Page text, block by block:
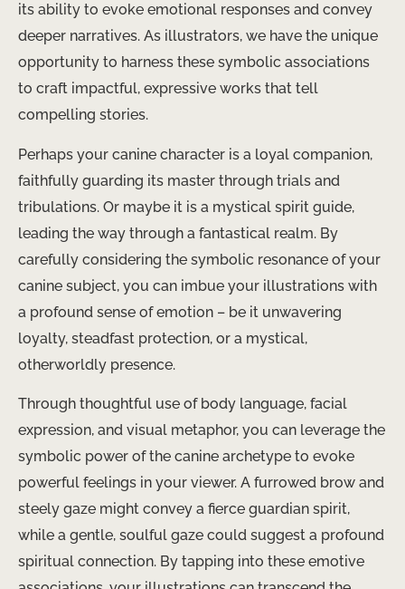
its ability to evoke emotional responses and convey
deeper narratives. As illustrators, we have the unique
opportunity to harness these symbolic associations
to craft impactful, expressive works that tell
compelling stories.
Perhaps your canine character is a loyal companion,
faithfully guarding its master through trials and
tribulations. Or maybe it is a mystical spirit guide,
leading the way through a fantastical realm. By
carefully considering the symbolic resonance of your
canine subject, you can imbue your illustrations with
a profound sense of emotion – be it unwavering
loyalty, steadfast protection, or a mystical,
otherworldly presence.
Through thoughtful use of body language, facial
expression, and visual metaphor, you can leverage the
symbolic power of the canine archetype to evoke
powerful feelings in your viewer. A furrowed brow and
steely gaze might convey a fierce guardian spirit,
while a gentle, soulful gaze could suggest a profound
spiritual connection. By tapping into these emotive